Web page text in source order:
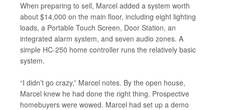
When preparing to sell, Marcel added a system worth
about $14,000 on the main floor, including eight lighting
loads, a Portable Touch Screen, Door Station, an
integrated alarm system, and seven audio zones. A
simple HC-250 home controller runs the relatively basic
system.
“I didn’t go crazy,” Marcel notes. By the open house,
Marcel knew he had done the right thing. Prospective
homebuyers were wowed. Marcel had set up a demo